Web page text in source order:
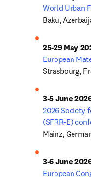
World Urban
Baku,
European
Strasbourg,
2026 Society
(SFRR-E)
Mainz,
European